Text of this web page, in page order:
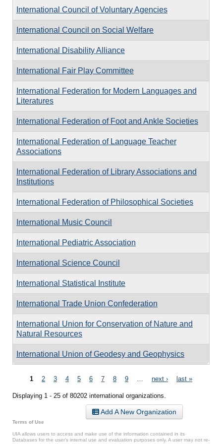
International Council of Voluntary Agencies
International Council on Social Welfare
International Disability Alliance
International Fair Play Committee
International Federation for Modern Languages and
Literatures
International Federation of Foot and Ankle Societies
International Federation of Language Teacher
Associations
International Federation of Library Associations and
Institutions
International Federation of Philosophical Societies
International Music Council
International Pediatric Association
International Science Council
International Statistical Institute
International Trade Union Confederation
International Union for Conservation of Nature and
Natural Resources
International Union of Geodesy and Geophysics
Pages
1 2 3 4 5 6 7 8 9 next › last »
Displaying 1 - 25 of 80202 international organizations.
Add A New Organization
Terms of Use
UIA allows users to access and make use of the information contained in its
Databases for the user’s internal use and evaluation purposes only. A user may not re-